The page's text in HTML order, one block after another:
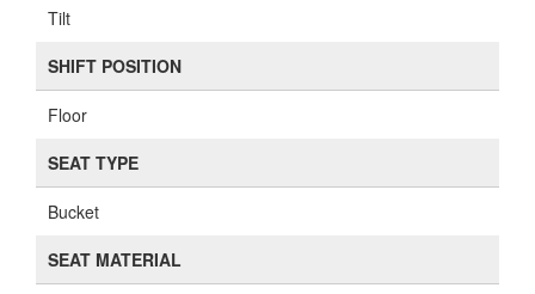
Tilt
SHIFT POSITION
Floor
SEAT TYPE
Bucket
SEAT MATERIAL